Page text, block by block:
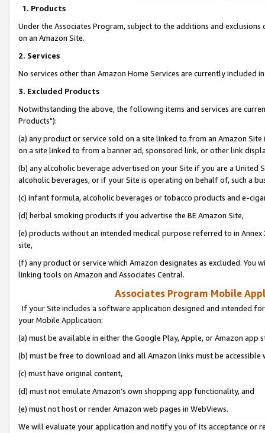
1. Products
Under the Associates Program, subject to the additions and
on an Amazon Site.
2. Services
No services other than Amazon Home Services are currently included
3. Excluded Products
Notwithstanding the above, the following items and services are
Products"):
(a) any product or service sold on a site linked to from an Amazon
on a site linked to from a banner ad, sponsored link, or other link
(b) any alcoholic beverage advertised on your Site if you are a
alcoholic beverages, or if your Site is operating on behalf of, such a
(c) infant formula, alcoholic beverages or tobacco products and e-
(d) herbal smoking products if you advertise the BE Amazon Site,
(e) products without an intended medical purpose referred to in
site,
(f) any product or service which Amazon designates as excluded. You
linking tools on Amazon and Associates Central.
Associates Program Mobile
If your Site includes a software application designed and intended
your Mobile Application:
(a) must be available in either the Google Play, Apple, or Amazon app
(b) must be free to download and all Amazon links must be
(c) must have original content,
(d) must not emulate Amazon’s own shopping app functionality, and
(e) must not host or render Amazon web pages in WebViews.
We will evaluate your application and notify you of its acceptance or